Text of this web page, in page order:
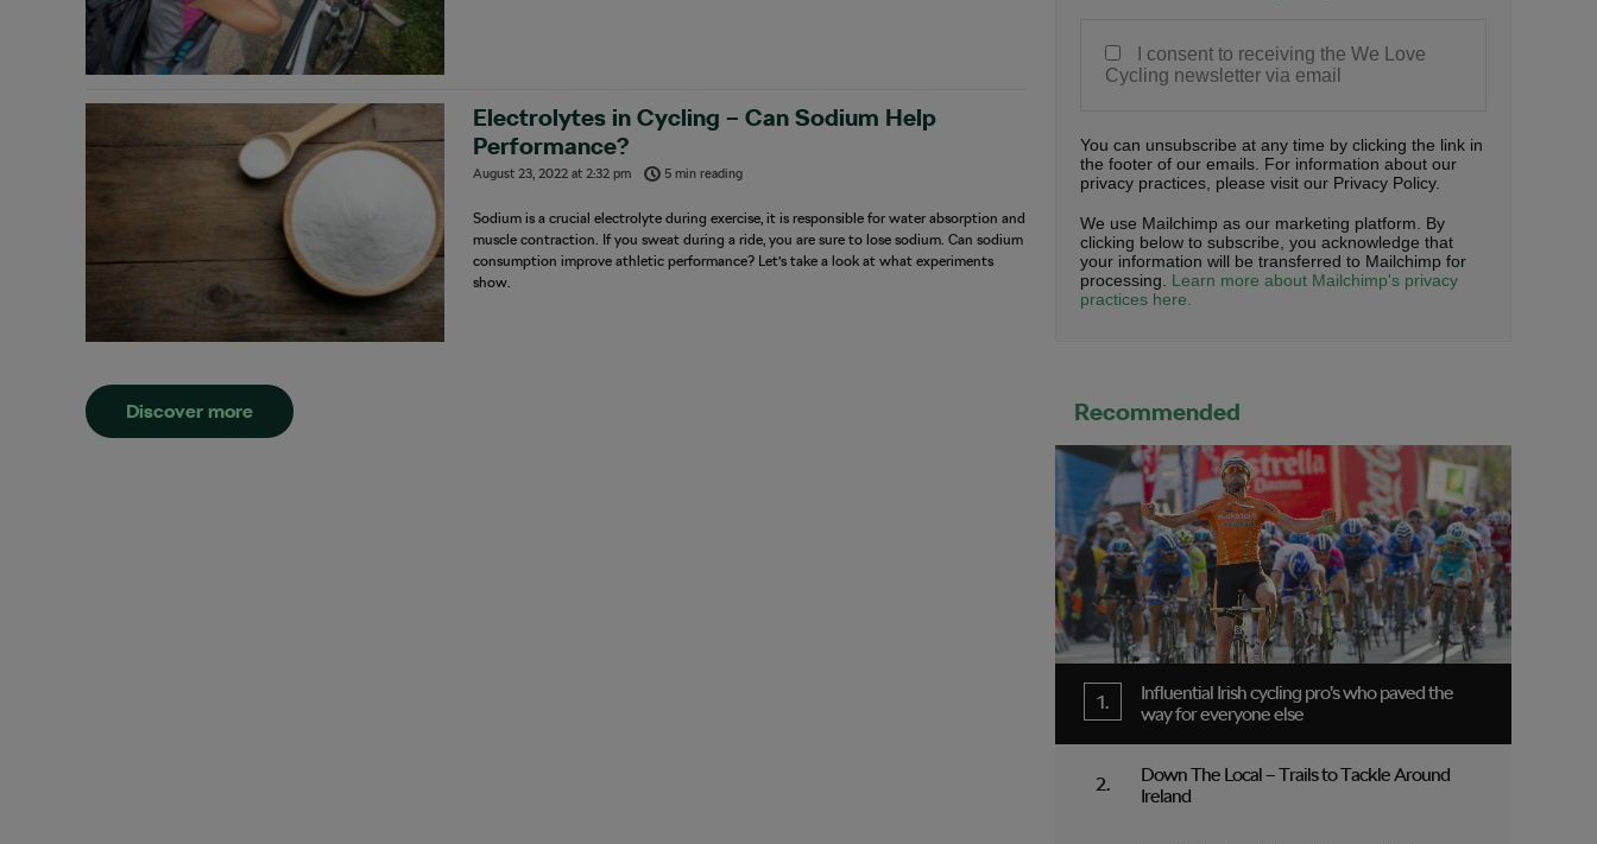
Electrolytes in Cycling – Can Sodium Help
Performance?
August 23, 2022 at2:32 pm 5 min reading
Sodium is a crucial electrolyte during exercise, it is responsible for water absorption and
muscle contraction. If you sweat during a ride, you are sure to lose sodium. Can sodium
consumption improve athletic performance? Let’s take a look at what experiments
show.
Discover more
I consent to receiving the We Love
Cycling newsletter via email
You can unsubscribe at any time by clicking the link in
the footer of our emails. For information about our
privacy practices, please visit our Privacy Policy.
We use Mailchimp as our marketing platform. By
clicking below to subscribe, you acknowledge that
your information will be transferred to Mailchimp for
processing. Learn more about Mailchimp's privacy
practices here.
Recommended
Influential Irish cycling pro’s who paved the
way for everyone else
Down The Local – Trails to Tackle Around
Ireland